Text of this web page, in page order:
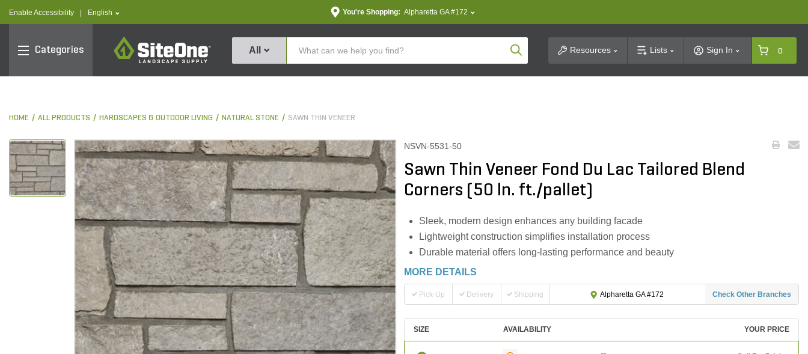
Enable Accessibility text.language
English You're Shopping: Alpharetta GA #172
Categories
SiteOne
All Product SearchResources Lists Sign In 0
HOME ALL PRODUCTS HARDSCAPES & OUTDOOR LIVING NATURAL STONE SAWN THIN VENEER
NSVN-5531-50
Sawn Thin Veneer Fond Du Lac Tailored Blend
Corners (50 ln. ft./pallet)
Sleek, modern design enhances any building facade
Lightweight construction simplifies installation process
Durable material offers long-lasting performance and beauty
MORE DETAILS
Pick-Up Delivery Shipping Alpharetta GA #172 Check Other Branches
SIZE AVAILABILITY YOUR PRICE